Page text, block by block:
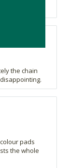
the chain
pads
the whole